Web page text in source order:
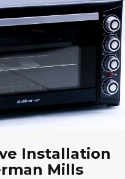
Installation
Mills